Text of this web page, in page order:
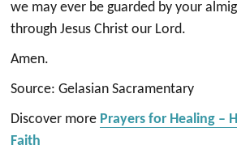
we may ever be guarded by your
through Jesus Christ our Lord.
Amen.
Source: Gelasian Sacramentary
Discover more Prayers for Healing –
Faith